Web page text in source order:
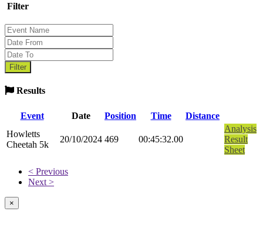
Filter
Results
Event Date Position Time
Distance
Howletts
Cheetah 5k
20/10/2024 469 00:45:32.00
Analysis
Result
Sheet
< Previous
Next >
×